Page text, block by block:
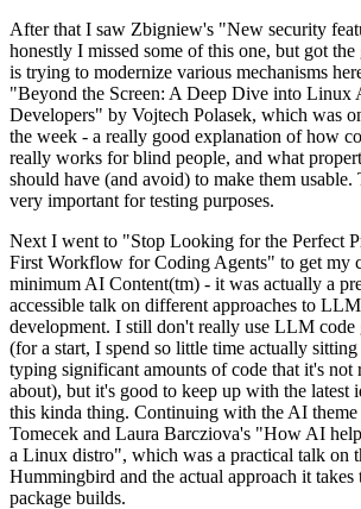
After that I saw Zbigniew's "New security
honestly I missed some of this one, but got
is trying to modernize various mechanisms
"Beyond the Screen: A Deep Dive into Linux
Developers" by Vojtech Polasek, which was
the week - a really good explanation of how
really works for blind people, and what
should have (and avoid) to make them
very important for testing purposes.
Next I went to "Stop Looking for the Perfect
First Workflow for Coding Agents" to get my
minimum AI Content(tm) - it was actually a
accessible talk on different approaches to
development. I still don't really use LLM code
(for a start, I spend so little time actually sitting
typing significant amounts of code that it's
about), but it's good to keep up with the latest
this kinda thing. Continuing with the AI
Tomecek and Laura Barcziova's "How AI
a Linux distro", which was a practical talk on
Hummingbird and the actual approach it
package builds.